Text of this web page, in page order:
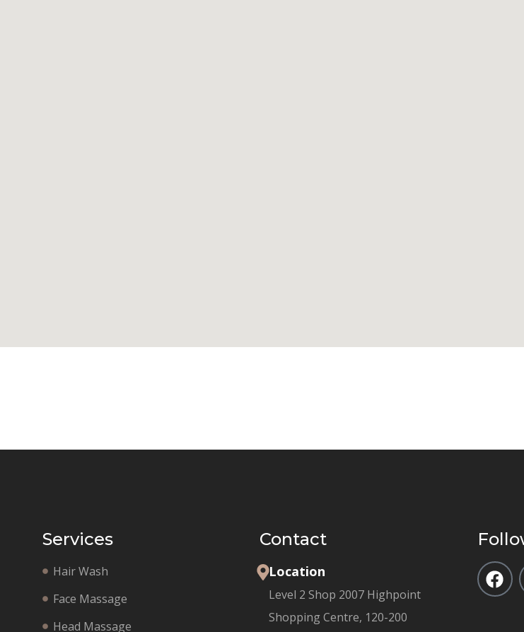
Services
Hair Wash
Face Massage
Head Massage
Contact
Location
Level 2 Shop 2007 Highpoint
Shopping Centre, 120-200